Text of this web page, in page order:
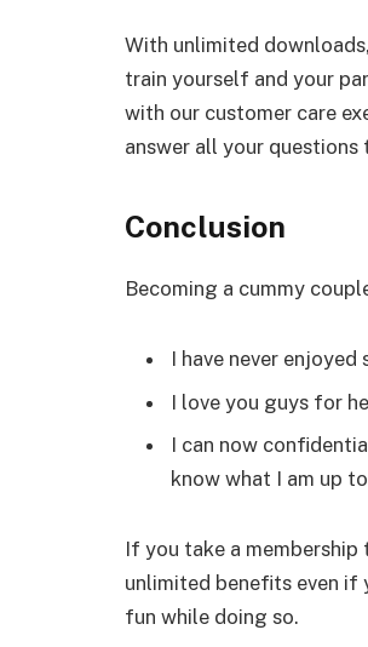
With unlimited
train yourself and your
with our customer care
answer all your
Conclusion
Becoming a cummy
I have never
I love you guys for
I can now
know what I am up
If you take a
unlimited benefits even if
fun while doing so.